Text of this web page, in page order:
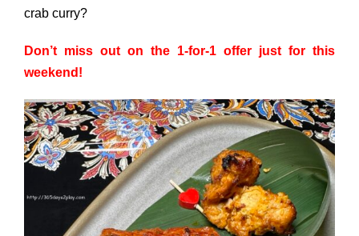
crab curry?
Don’t miss out on the 1-for-1 offer just for this
weekend!